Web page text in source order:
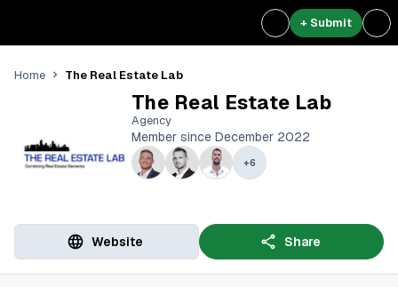
+ Submit
Home The Real Estate Lab
The Real Estate Lab
Agency
Member since December 2022
+6
Website Share